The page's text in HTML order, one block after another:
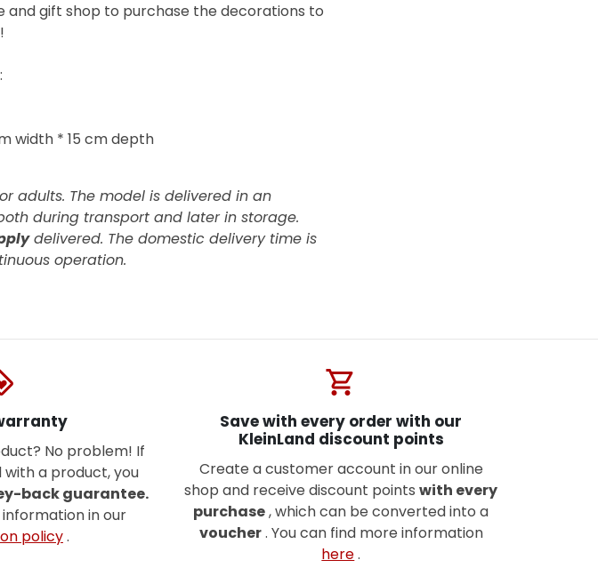
gift shop to purchase the decorations to
width * 15 cm depth
adults. The model is delivered in an
during transport and later in storage.
delivered. The domestic delivery time is
operation.
No problem! If
a product, you
back guarantee.
in our
policy.
shopping_cart
Save with every order with our
KleinLand discount points
Create a customer account in our online
shop and receive discount pointswith every
purchase, which can be converted into a
voucher. You can find more information
here.